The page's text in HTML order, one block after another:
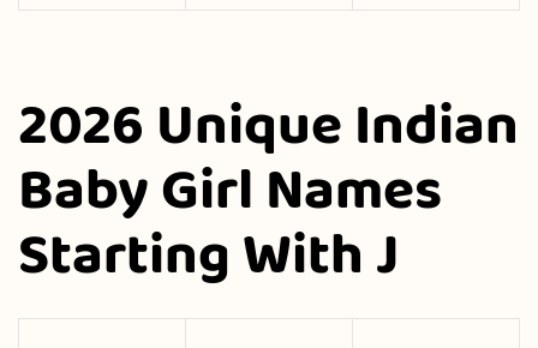
2026 Unique Indian
Baby Girl Names
Starting With J